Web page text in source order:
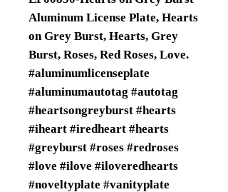
Aluminum License Plate, Hearts
on Grey Burst, Hearts, Grey
Burst, Roses, Red Roses, Love.
#aluminumlicenseplate
#aluminumautotag #autotag
#heartsongreyburst #hearts
#iheart #iredheart #hearts
#greyburst #roses #redroses
#love #ilove #iloveredhearts
#noveltyplate #vanityplate